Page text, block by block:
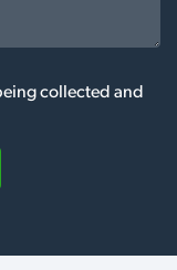
collected and